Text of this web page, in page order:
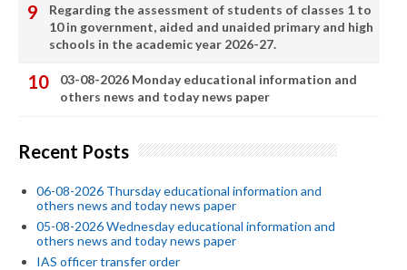
Regarding the assessment of students of classes 1 to
10 in government, aided and unaided primary and high
schools in the academic year 2026-27.
03-08-2026 Monday educational information and
others news and today news paper
Recent Posts
06-08-2026 Thursday educational information and
others news and today news paper
05-08-2026 Wednesday educational information and
others news and today news paper
IAS officer transfer order